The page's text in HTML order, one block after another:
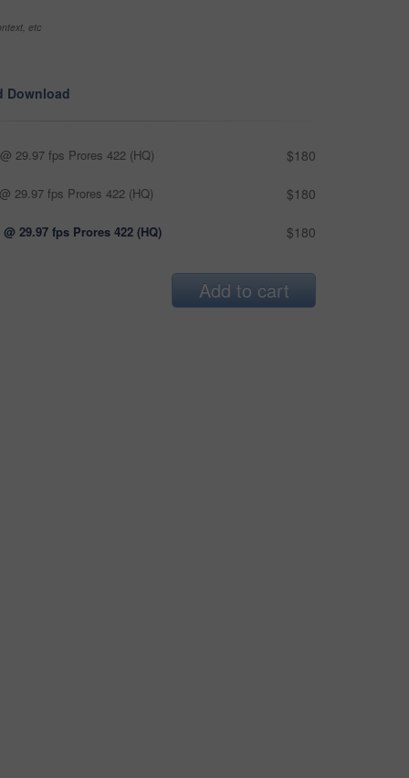
etc
Download
29.97 fps Prores 422 (HQ) $180
29.97 fps Prores 422 (HQ) $180
@ 29.97 fps Prores 422 (HQ) $180
Add to cart